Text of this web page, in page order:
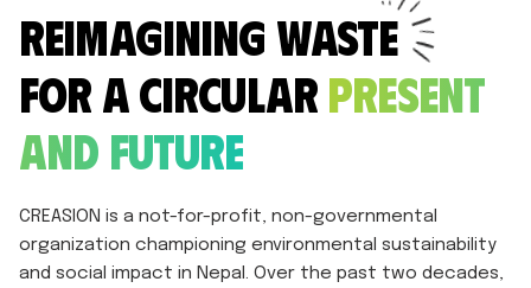
Reimagining Waste
for a Circular Present
and Future
CREASION is a not-for-profit, non-governmental
organization championing environmental sustainability
and social impact in Nepal. Over the past two decades,